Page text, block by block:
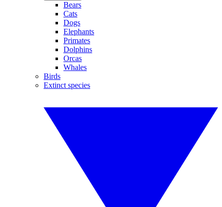
Bears
Cats
Dogs
Elephants
Primates
Dolphins
Orcas
Whales
Birds
Extinct species